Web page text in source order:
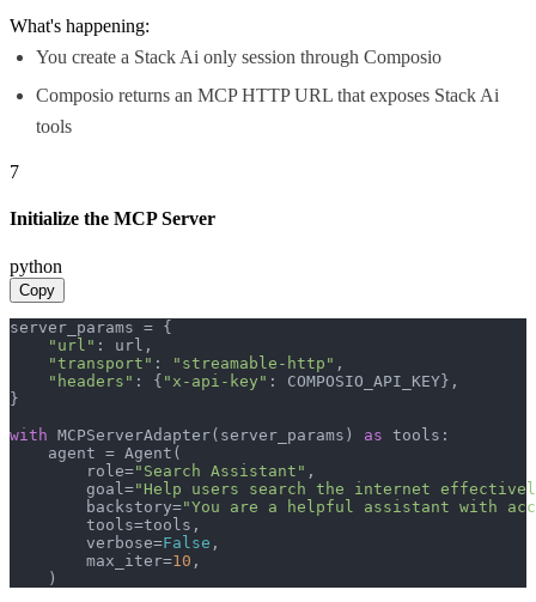
What's happening:
You create a Stack Ai only session through Composio
Composio returns an MCP HTTP URL that exposes Stack Ai
tools
7
Initialize the MCP Server
python
Copy
server_params = {
"url" : url,
"transport" : "streamable-http" ,
"headers" : { "x-api-key" : COMPOSIO_API_KEY},
}
with MCPServerAdapter(server_params) as tools:
    agent = Agent(
        role=
"Search Assistant" ,
        goal=
"Help users search the internet
        backstory=
"You are a helpful assistant with
        tools=tools,
        verbose=
False ,
        max_iter=
10 ,
    )